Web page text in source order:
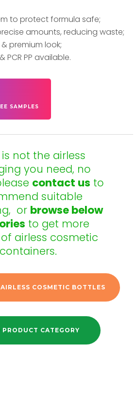
to protect formula safe;
amounts, reducing waste;
premium look;
PCR PP available.
SAMPLES
not the airless
you need, no
contact us to
suitable
or browse below
to get more
airless cosmetic
containers.
COSMETIC BOTTLES
PRODUCT CATEGORY